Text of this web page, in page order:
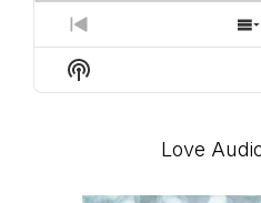
PREVIOUS
EPISODE
Show
Podcast
Love